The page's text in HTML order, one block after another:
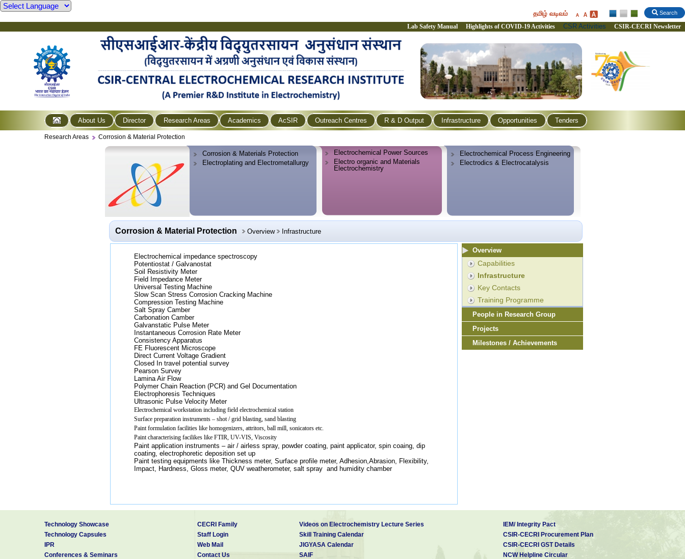
Search
தமிழ் வடிவம்
Lab Safety Manual Highlights of COVID-19 Activities CSR Activities CSIR-CECRI Newsletter
About Us Director Research Areas Academics AcSIR Outreach Centres R & D Output Infrastructure Opportunities Tenders
Research Areas Corrosion & Material Protection
Corrosion & Materials Protection
Electroplating and Electrometallurgy
Electrochemical Power Sources
Electro organic and Materials
Electrochemistry
Electrochemical Process Engineering
Electrodics & Electrocatalysis
Corrosion & Material Protection Overview Infrastructure
Electrochemical impedance spectroscopy
Potentiostat / Galvanostat
Soil Resistivity Meter
Field Impedance Meter
Universal Testing Machine
Slow Scan Stress Corrosion Cracking Machine
Compression Testing Machine
Salt Spray Camber
Carbonation Camber
Galvanstatic Pulse Meter
Instantaneous Corrosion Rate Meter
Consistency Apparatus
FE Fluorescent Microscope
Direct Current Voltage Gradient
Closed In travel potential survey
Pearson Survey
Lamina Air Flow
Polymer Chain Reaction (PCR) and Gel Documentation
Electrophoresis Techniques
Ultrasonic Pulse Velocity Meter
Electrochemical workstation including field electrochemical station
Surface preparation instruments – shot / grid blasting, sand blasting
Paint formulation facilities like homogenizers, attritors, ball mill, sonicators etc.
Paint characterising facilikes like FTIR, UV-VIS, Viscosity
Paint application instruments – air / airless spray, powder coating, paint applicator, spin coaing, dip
coating, electrophoretic deposition set up
Paint testing equipments like Thickness meter, Surface profile meter, Adhesion,Abrasion, Flexibility,
Impact, Hardness, Gloss meter, QUV weatherometer, salt spray and humidity chamber
Overview
Capabilities
Infrastructure
Key Contacts
Training Programme
People in Research Group
Projects
Milestones / Achievements
Technology Showcase
Technology Capsules
IPR
Conferences & Seminars
CECRI Family
Staff Login
Web Mail
Contact Us
Videos on Electrochemistry Lecture Series
Skill Training Calendar
JIGYASA Calendar
SAIF
IEM/ Integrity Pact
CSIR-CECRI Procurement Plan
CSIR-CECRI GST Details
NCW Helpline Circular